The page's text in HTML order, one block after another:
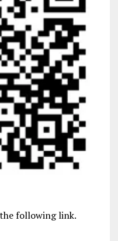
following link.